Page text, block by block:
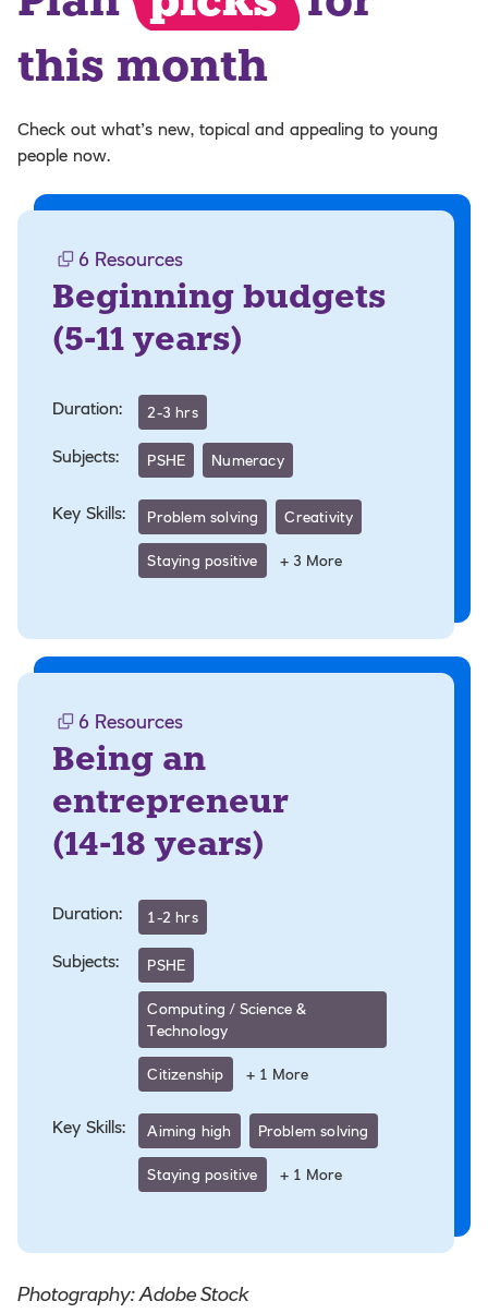
this month
Check out what’s new, topical and appealing to young
people now.
6 Resources
Beginning budgets
(5-11 years)
Duration: 2-3 hrs
Subjects: PSHE Numeracy
Key Skills: Problem solving Creativity
Staying positive + 3 More
6 Resources
Being an
entrepreneur
(14-18 years)
Duration: 1-2 hrs
Subjects: PSHE
Computing / Science &
Technology
Citizenship + 1 More
Key Skills: Aiming high Problem solving
Staying positive + 1 More
Photography: Adobe Stock